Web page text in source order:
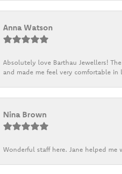
Anna Watson
Absolutely love Barthau Jewellers!
and made me feel very comfortable
Nina Brown
Wonderful staff here. Jane helped